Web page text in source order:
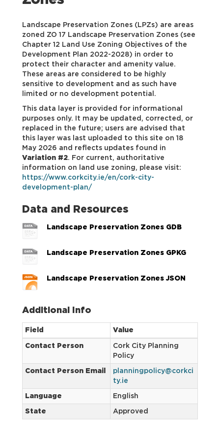
Landscape Preservation Zones (LPZs) are areas
zoned ZO 17 Landscape Preservation Zones (see
Chapter 12 Land Use Zoning Objectives of the
Development Plan 2022-2028) in order to
protect their character and amenity value.
These areas are considered to be highly
sensitive to development and as such have
limited or no development potential.
This data layer is provided for informational
purposes only. It may be updated, corrected, or
replaced in the future; users are advised that
this layer was last uploaded to this site on 18
May 2026 and reflects updates found in
Variation #2. For current, authoritative
information on land use zoning, please visit:
https://www.corkcity.ie/en/cork-city-
development-plan/
Data and Resources
Landscape Preservation Zones GDB
Landscape Preservation Zones GPKG
Landscape Preservation Zones JSON
Additional Info
Field Value
Contact Person
Cork City Planning
Policy
Contact Person Email
planningpolicy@corkci
ty.ie
Language English
State Approved